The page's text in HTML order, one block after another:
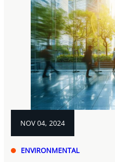
NOV 04, 2024
ENVIRONMENTAL